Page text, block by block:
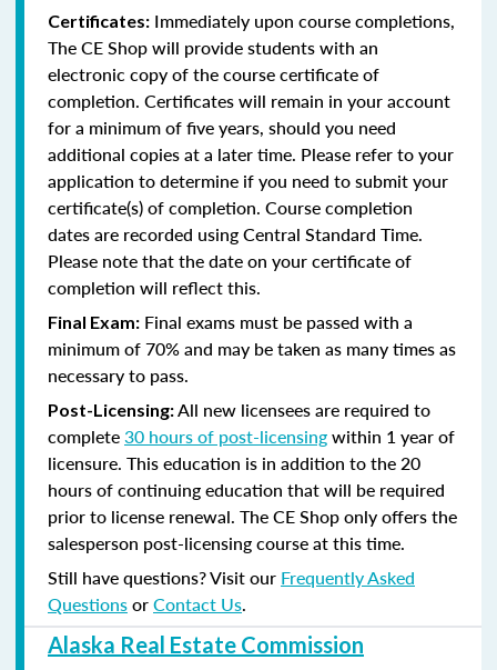
Certificates: Immediately upon course completions,
The CE Shop will provide students with an
electronic copy of the course certificate of
completion. Certificates will remain in your account
for a minimum of five years, should you need
additional copies at a later time. Please refer to your
application to determine if you need to submit your
certificate(s) of completion. Course completion
dates are recorded using Central Standard Time.
Please note that the date on your certificate of
completion will reflect this.
Final Exam: Final exams must be passed with a
minimum of 70% and may be taken as many times as
necessary to pass.
Post-Licensing:All new licensees are required to
complete30 hours of post-licensingwithin 1 year of
licensure. This education is in addition to the 20
hours of continuing education that will be required
prior to license renewal. The CE Shop only offers the
salesperson post-licensing course at this time.
Still have questions? Visit our Frequently Asked
QuestionsorContact Us.
Alaska Real Estate Commission